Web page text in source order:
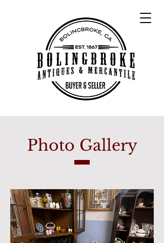
Photo Gallery